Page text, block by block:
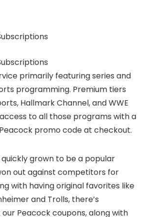
primarily featuring series and
programming. Premium tiers
Hallmark Channel, and WWE
to all those programs with a
promo code at checkout.
grown to be a popular
out against competitors for
with having original favorites like
and Trolls, there’s
Peacock coupons, along with